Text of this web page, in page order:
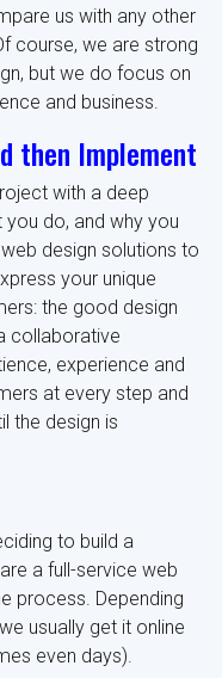
us with any other
course, we are strong
but we do focus on
and business.
then Implement
with a deep
do, and why you
design solutions to
your unique
the good design
collaborative
experience and
at every step and
the design is
to build a
a full-service web
process. Depending
usually get it online
even days).